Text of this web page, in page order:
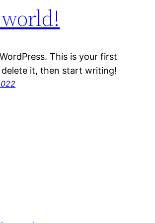
This is your first
it, then start writing!